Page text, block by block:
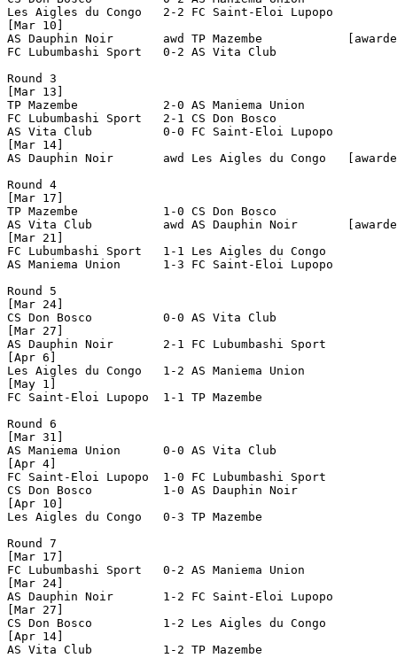
Les Aigles du Congo   2-2 FC Saint-Eloi Lupopo
[Mar 10]
AS Dauphin Noir       awd TP Mazembe
FC Lubumbashi Sport   0-2 AS Vita Club
Round 3
[Mar 13]
TP Mazembe            2-0 AS Maniema Union
FC Lubumbashi Sport   2-1 CS Don Bosco
AS Vita Club          0-0 FC Saint-Eloi Lupopo
[Mar 14]
AS Dauphin Noir       awd Les Aigles du Congo
Round 4
[Mar 17]
TP Mazembe            1-0 CS Don Bosco
AS Vita Club          awd AS Dauphin Noir
[Mar 21]
FC Lubumbashi Sport   1-1 Les Aigles du Congo
AS Maniema Union      1-3 FC Saint-Eloi Lupopo
Round 5
[Mar 24]
CS Don Bosco          0-0 AS Vita Club
[Mar 27]
AS Dauphin Noir       2-1 FC Lubumbashi Sport
[Apr 6]
Les Aigles du Congo   1-2 AS Maniema Union
[May 1]
FC Saint-Eloi Lupopo  1-1 TP Mazembe
Round 6
[Mar 31]
AS Maniema Union      0-0 AS Vita Club
[Apr 4]
FC Saint-Eloi Lupopo  1-0 FC Lubumbashi Sport
CS Don Bosco          1-0 AS Dauphin Noir
[Apr 10]
Les Aigles du Congo   0-3 TP Mazembe
Round 7
[Mar 17]
FC Lubumbashi Sport   0-2 AS Maniema Union
[Mar 24]
AS Dauphin Noir       1-2 FC Saint-Eloi Lupopo
[Mar 27]
CS Don Bosco          1-2 Les Aigles du Congo
[Apr 14]
AS Vita Club          1-2 TP Mazembe